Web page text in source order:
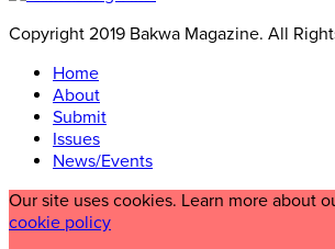
Copyright 2019 Bakwa Magazine. All
Home
About
Submit
Issues
News/Events
Our site uses cookies. Learn more about
cookie policy